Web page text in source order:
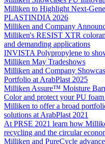
Milliken to Highlight Next-
PLASTINDIA 2026
Milliken and Company
Milliken's RESIST XTR
and demanding applications
INVISTA Polypropylene to
Milliken May Tradeshows
Milliken and Company
Portfolio at ArabPlast 2025
Milliken Assure™ Moisture
Color and protect your PU
Milliken to offer a broad
solutions at ArabPlast 2021
At PRSE 2021 learn how
recycling and the circular
Milliken and PureCycle